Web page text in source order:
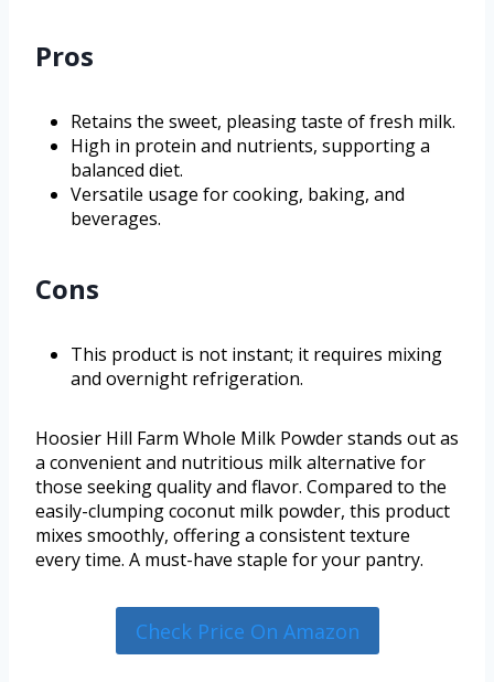
Pros
Retains the sweet, pleasing taste of fresh milk.
High in protein and nutrients, supporting a
balanced diet.
Versatile usage for cooking, baking, and
beverages.
Cons
This product is not instant; it requires mixing
and overnight refrigeration.
Hoosier Hill Farm Whole Milk Powder stands out as
a convenient and nutritious milk alternative for
those seeking quality and flavor. Compared to the
easily-clumping coconut milk powder, this product
mixes smoothly, offering a consistent texture
every time. A must-have staple for your pantry.
Check Price On Amazon